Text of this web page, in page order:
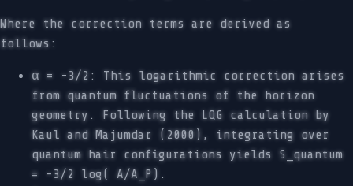
Where the correction terms are derived as
follows:
α = -3/2: This logarithmic correction arises
from quantum fluctuations of the horizon
geometry. Following the LQG calculation by
Kaul and Majumdar (2000), integrating over
quantum hair configurations yields S_quantum
= -3/2 log( A/A_P).